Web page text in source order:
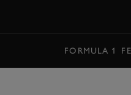
FORMULA 1